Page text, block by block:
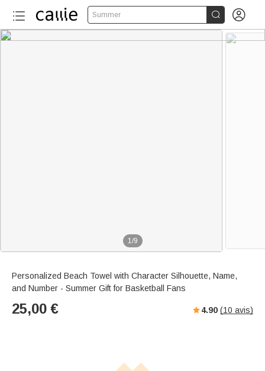
Summer  
1/9
Personalized Beach Towel with Character Silhouette, Name,
and Number - Summer Gift for Basketball Fans
25,00 € 4.90 (10 avis)